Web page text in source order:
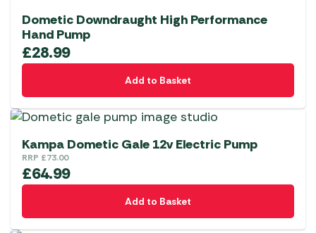
Dometic Downdraught High Performance
Hand Pump
£28.99
Add to Basket
Kampa Dometic Gale 12v Electric Pump
RRP £73.00
£64.99
Add to Basket